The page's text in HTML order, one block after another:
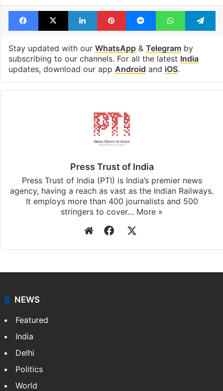
Facebook
X LinkedInPinterestMessengerWhatsApp
Stay updated with our WhatsApp& Telegramby
subscribing to our channels. For all the latest India
updates, download our app Android and iOS.
Press Trust of India
Press Trust of India (PTI) is India’s premier news
agency, having a reach as vast as the Indian Railways.
It employs more than 400 journalists and 500
stringers to cover… More »
WebsiteFacebook
NEWS
Featured
India
Delhi
Politics
World